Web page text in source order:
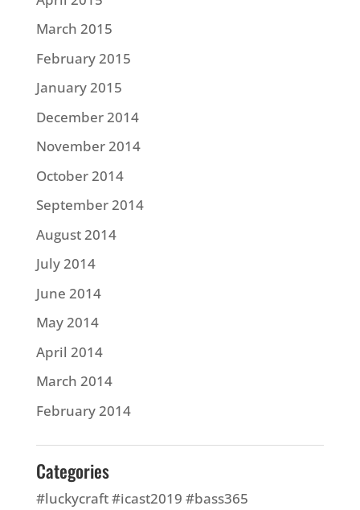
March 2015
February 2015
January 2015
December 2014
November 2014
October 2014
September 2014
August 2014
July 2014
June 2014
May 2014
April 2014
March 2014
February 2014
Categories
#luckycraft #icast2019 #bass365